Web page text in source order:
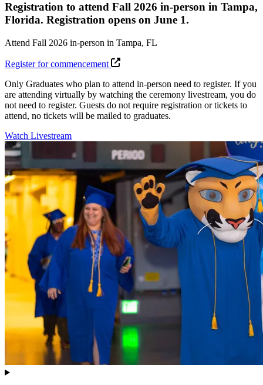
Registration to attend Fall 2026 in-person in Tampa,
Florida. Registration opens on June 1.
Attend Fall 2026 in-person in Tampa, FL
Register for commencement
Only Graduates who plan to attend in-person need to register. If you
are attending virtually by watching the ceremony livestream, you do
not need to register. Guests do not require registration or tickets to
attend, no tickets will be mailed to graduates.
Watch Livestream